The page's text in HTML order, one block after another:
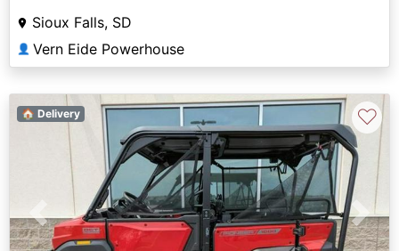
Sioux Falls, SD
👤 Vern Eide Powerhouse
Previous Next
🏠 Delivery ♡